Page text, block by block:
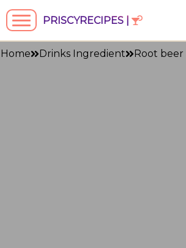
PRISCYRECIPES |
Home Drinks Ingredient Root beer